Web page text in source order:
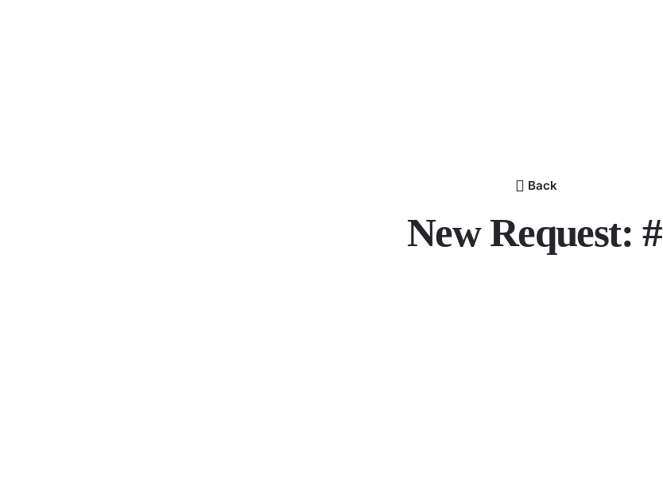
Back
New Request: #